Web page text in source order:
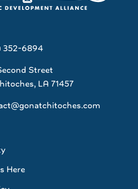
352-6894
Street
LA 71457
Here